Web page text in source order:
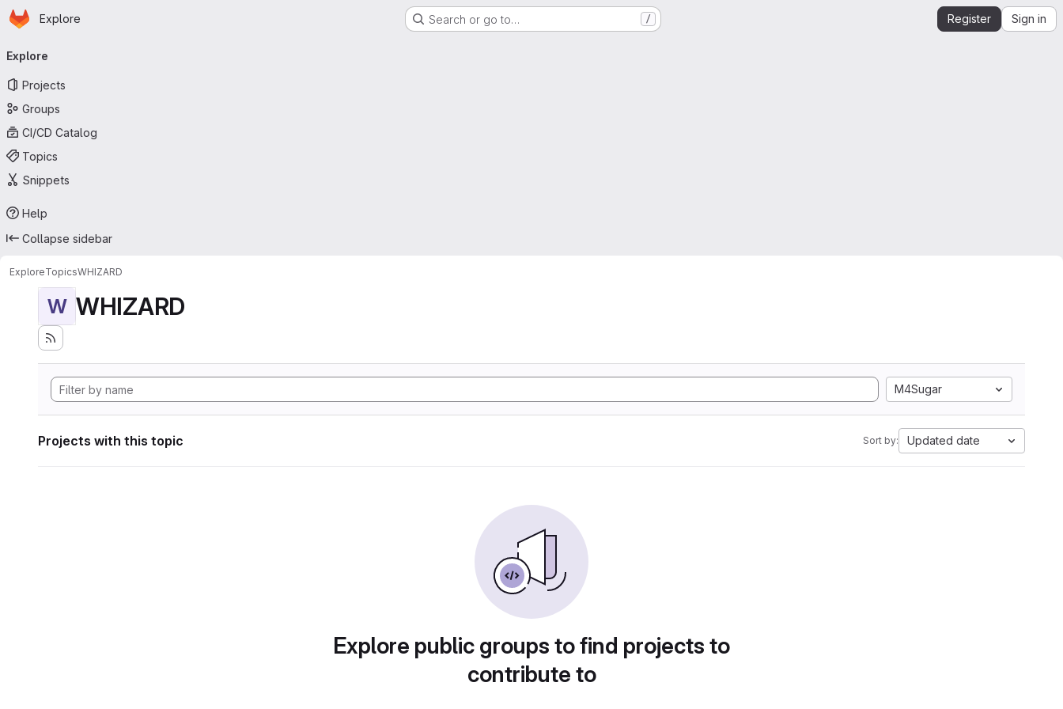
Skip to main content
Homepage
Explore Search or go to… / Register Sign in
navigation
Explore
Projects
Groups
CI/CD Catalog
Topics
Snippets
Help
Collapse sidebar
ExploreTopicsWHIZARD
W WHIZARD
M4Sugar
Projects with this topic Sort by: Updated date
Explore public groups to find projects to
contribute to